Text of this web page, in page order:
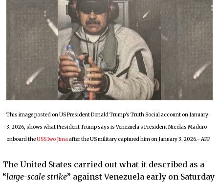
This image posted on US President Donald Trump's Truth Social account on January
3, 2026, shows what President Trump says is Venezuela's President Nicolas Maduro
onboard theUSS Iwo Jimaafter the US military captured him on January 3, 2026.- AFP
The United States carried out what it described as a
“large-scale strike” against Venezuela early on Saturday